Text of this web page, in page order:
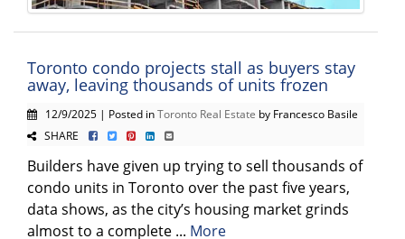
Toronto condo projects stall as buyers stay
away, leaving thousands of units frozen
12/9/2025 | Posted inToronto Real Estate by Francesco Basile
SHARE
Builders have given up trying to sell thousands of
condo units in Toronto over the past five years,
data shows, as the city’s housing market grinds
almost to a complete ... More